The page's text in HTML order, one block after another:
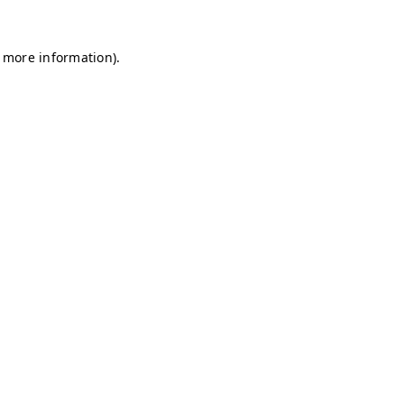
information).